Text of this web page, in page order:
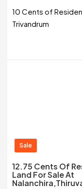
10 Cents of
Trivandrum
Sale
12.75 Cents Of
Land For Sale At